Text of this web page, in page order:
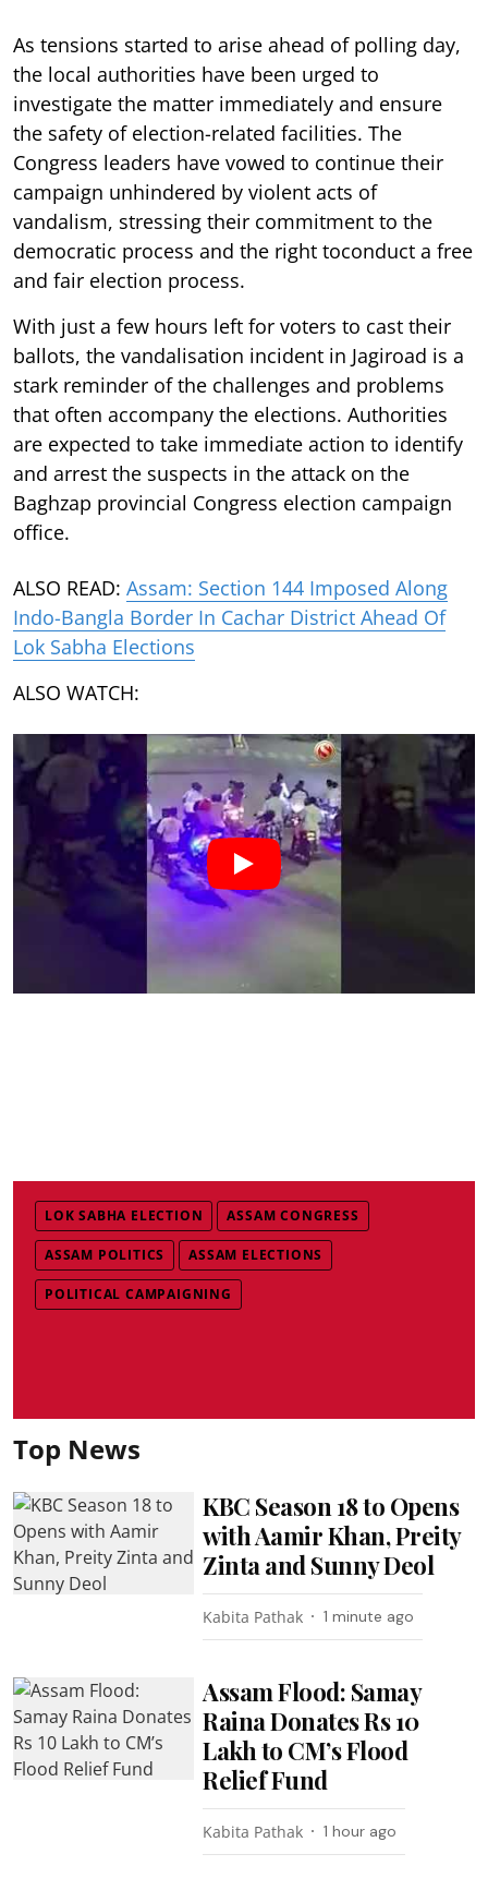
As tensions started to arise ahead of polling day,
the local authorities have been urged to
investigate the matter immediately and ensure
the safety of election-related facilities. The
Congress leaders have vowed to continue their
campaign unhindered by violent acts of
vandalism, stressing their commitment to the
democratic process and the right toconduct a free
and fair election process.
With just a few hours left for voters to cast their
ballots, the vandalisation incident in Jagiroad is a
stark reminder of the challenges and problems
that often accompany the elections. Authorities
are expected to take immediate action to identify
and arrest the suspects in the attack on the
Baghzap provincial Congress election campaign
office.
ALSO READ: Assam: Section 144 Imposed Along
Indo-Bangla Border In Cachar District Ahead Of
Lok Sabha Elections
ALSO WATCH:
LOK SABHA ELECTION ASSAM CONGRESS
ASSAM POLITICS ASSAM ELECTIONS
POLITICAL CAMPAIGNING
Top News
KBC Season 18 to Opens
with Aamir Khan, Preity
Zinta and Sunny Deol
Kabita Pathak 1 minute ago
Assam Flood: Samay
Raina Donates Rs 10
Lakh to CM’s Flood
Relief Fund
Kabita Pathak 1 hour ago